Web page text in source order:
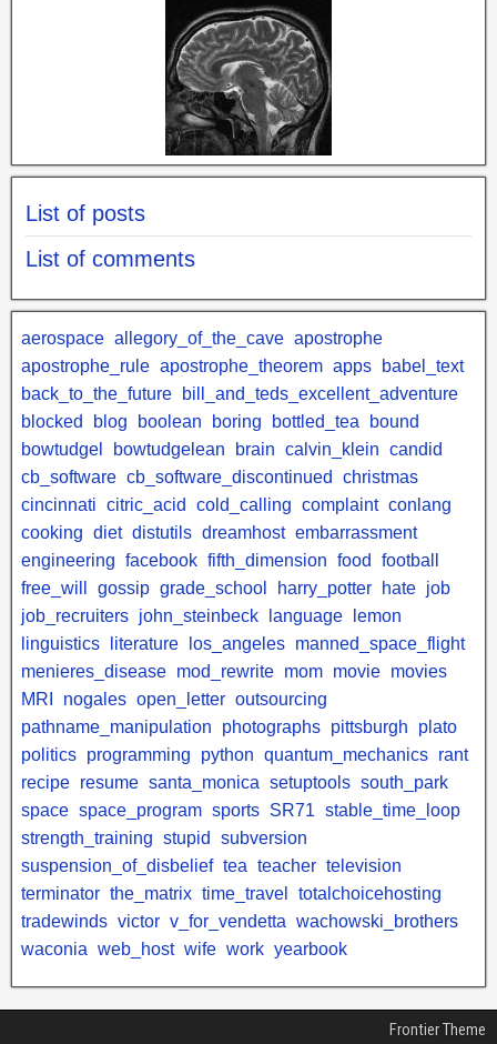
List of posts
List of comments
aerospace allegory_of_the_cave apostrophe
apostrophe_rule apostrophe_theorem apps
babel_text
back_to_the_future
bill_and_teds_excellent_adventure
blocked
blog boolean boring bottled_tea
bound
bowtudgel
bowtudgelean brain calvin_klein candid
cb_software cb_software_discontinued
christmas
cincinnati citric_acid cold_calling complaint conlang
cooking diet distutils dreamhost embarrassment
engineering facebook fifth_dimension food
football
free_will
gossip grade_school harry_potter hate job
job_recruiters john_steinbeck language
lemon
linguistics
literature los_angeles manned_space_flight
menieres_disease mod_rewrite mom movie movies
MRI
nogales open_letter outsourcing
pathname_manipulation
photographs pittsburgh
plato
politics programming python quantum_mechanics rant
recipe resume santa_monica setuptools south_park
space space_program sports SR71 stable_time_loop
strength_training stupid
subversion
suspension_of_disbelief tea teacher television
terminator the_matrix time_travel
totalchoicehosting
tradewinds victor v_for_vendetta wachowski_brothers
waconia web_host wife work yearbook
Frontier Theme